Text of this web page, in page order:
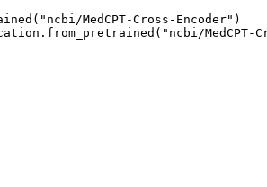
MedCPT-Cross-Encoder")
MedCPT-